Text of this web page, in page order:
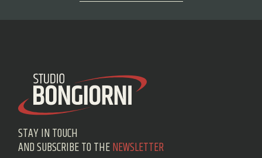
STAY IN TOUCH
AND SUBSCRIBE TO THENEWSLETTER